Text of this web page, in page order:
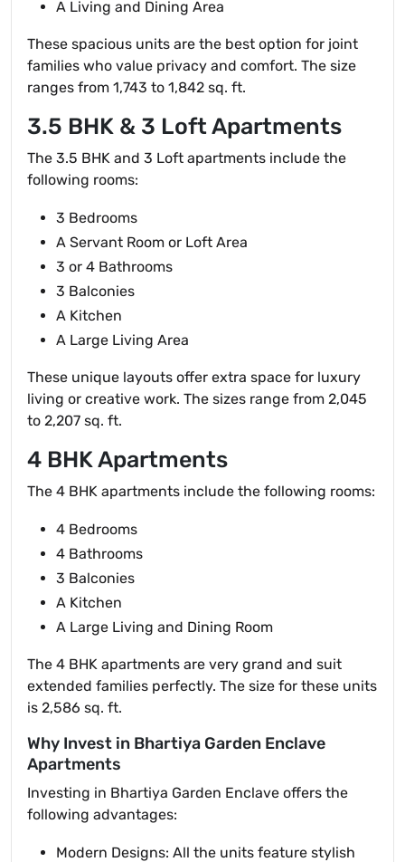
A Living and Dining Area
These spacious units are the best option for joint
families who value privacy and comfort. The size
ranges from 1,743 to 1,842 sq. ft.
3.5 BHK & 3 Loft Apartments
The 3.5 BHK and 3 Loft apartments include the
following rooms:
3 Bedrooms
A Servant Room or Loft Area
3 or 4 Bathrooms
3 Balconies
A Kitchen
A Large Living Area
These unique layouts offer extra space for luxury
living or creative work. The sizes range from 2,045
to 2,207 sq. ft.
4 BHK Apartments
The 4 BHK apartments include the following rooms:
4 Bedrooms
4 Bathrooms
3 Balconies
A Kitchen
A Large Living and Dining Room
The 4 BHK apartments are very grand and suit
extended families perfectly. The size for these units
is 2,586 sq. ft.
Why Invest in Bhartiya Garden Enclave
Apartments
Investing in Bhartiya Garden Enclave offers the
following advantages:
Modern Designs: All the units feature stylish